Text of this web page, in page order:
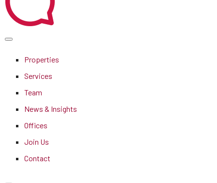
Properties
Services
Team
News & Insights
Offices
Join Us
Contact